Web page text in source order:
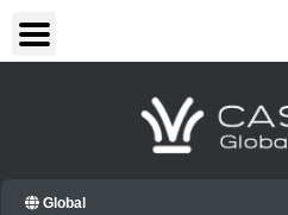
content
Global